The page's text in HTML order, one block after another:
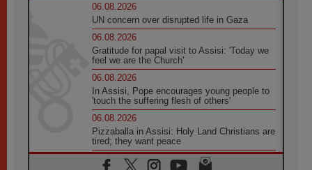
06.08.2026
UN concern over disrupted life in Gaza
06.08.2026
Gratitude for papal visit to Assisi: 'Today we
feel we are the Church'
06.08.2026
In Assisi, Pope encourages young people to
'touch the suffering flesh of others'
06.08.2026
Pizzaballa in Assisi: Holy Land Christians are
tired; they want peace
06.08.2026